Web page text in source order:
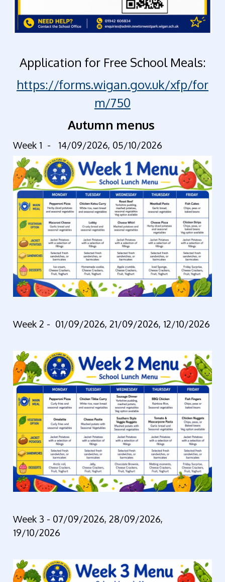
Application for Free School Meals:
https://forms.wigan.gov.uk/xfp/for
m/750
Autumn menus
Week 1 - 14/09/2026, 05/10/2026
Week 2 - 01/09/2026, 21/09/2026, 12/10/2026
Week 3 - 07/09/2026, 28/09/2026,
19/10/2026